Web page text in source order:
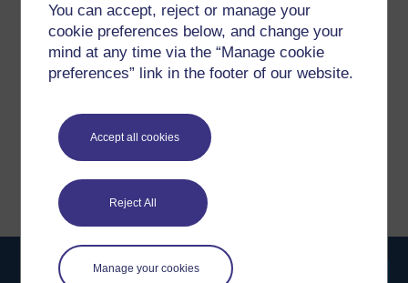
You can accept, reject or manage your
cookie preferences below, and change your
mind at any time via the “Manage cookie
preferences” link in the footer of our website.
Accept all cookies
Reject All
Manage your cookies
Have a question?
If you have any concerns about anything on this site
Report a concern